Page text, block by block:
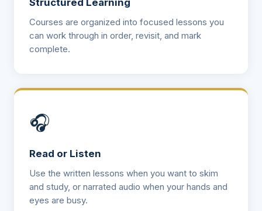
Courses are organized into focused lessons you
can work through in order, revisit, and mark
complete.
🎧
Read or Listen
Use the written lessons when you want to skim
and study, or narrated audio when your hands and
eyes are busy.